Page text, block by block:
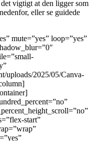
vigtigt at den ligger som
eller se guidede
mute=”yes” loop=”yes”
uploads/2025/05/Canva-
start”